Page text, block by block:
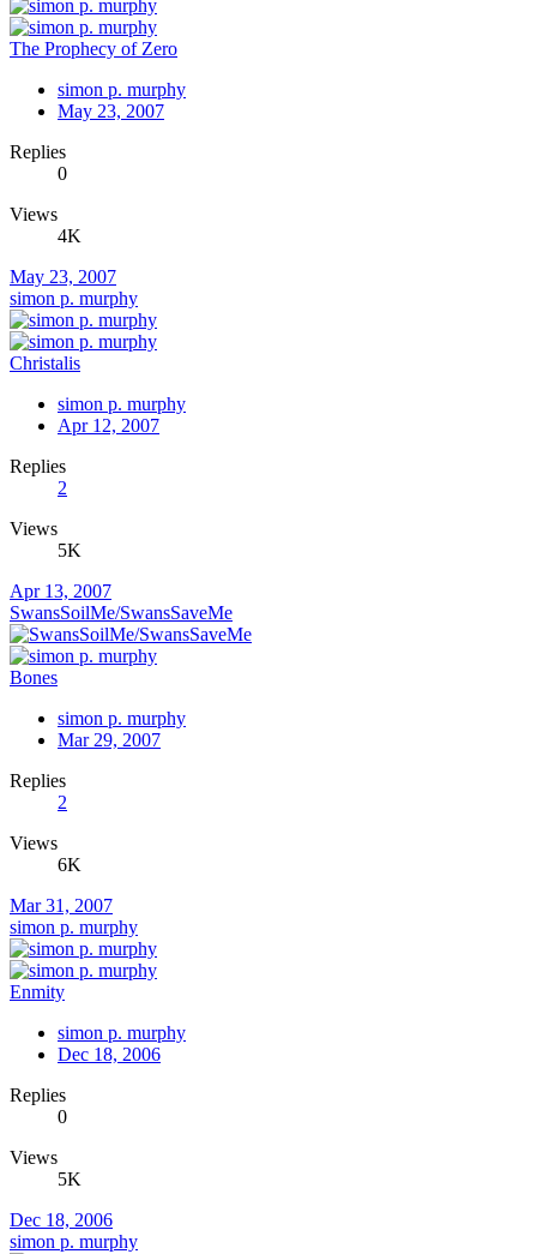
The Prophecy of Zero
simon p. murphy
May 23, 2007
Replies
0
Views
4K
May 23, 2007
simon p. murphy
Christalis
simon p. murphy
Apr 12, 2007
Replies
2
Views
5K
Apr 13, 2007
SwansSoilMe/SwansSaveMe
Bones
simon p. murphy
Mar 29, 2007
Replies
2
Views
6K
Mar 31, 2007
simon p. murphy
Enmity
simon p. murphy
Dec 18, 2006
Replies
0
Views
5K
Dec 18, 2006
simon p. murphy